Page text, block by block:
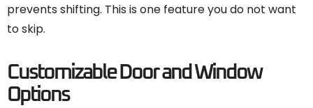
prevents shifting. This is one feature you do not want
to skip.
Customizable Door and Window
Options